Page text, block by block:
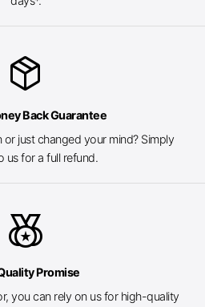
package_2
Back Guarantee
just changed your mind? Simply
us for a full refund.
social_leaderboard
Promise
you can rely on us for high-quality